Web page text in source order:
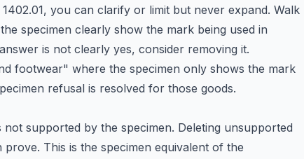
you can clarify or limit but never expand. Walk
specimen clearly show the mark being used in
is not clearly yes, consider removing it.
footwear" where the specimen only shows the mark
refusal is resolved for those goods.
supported by the specimen. Deleting unsupported
This is the specimen equivalent of the